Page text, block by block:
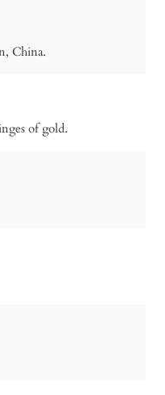
China.
of gold.